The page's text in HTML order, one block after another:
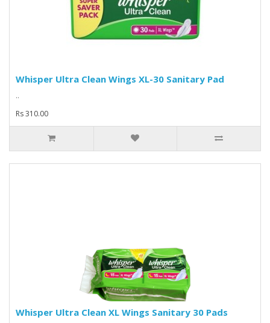
Whisper Ultra Clean Wings XL-30 Sanitary Pad
..
Rs 310.00
Whisper Ultra Clean XL Wings Sanitary 30 Pads